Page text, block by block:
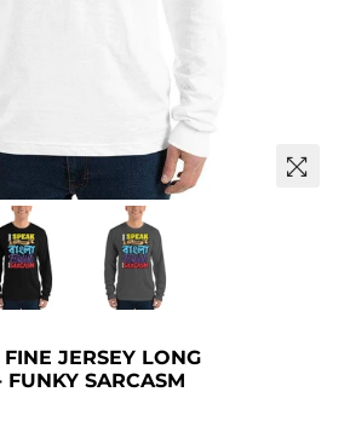
JERSEY LONG
FUNKY SARCASM